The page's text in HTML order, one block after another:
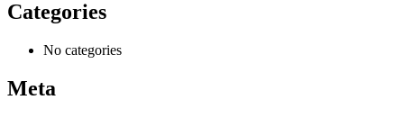
Categories
No categories
Meta